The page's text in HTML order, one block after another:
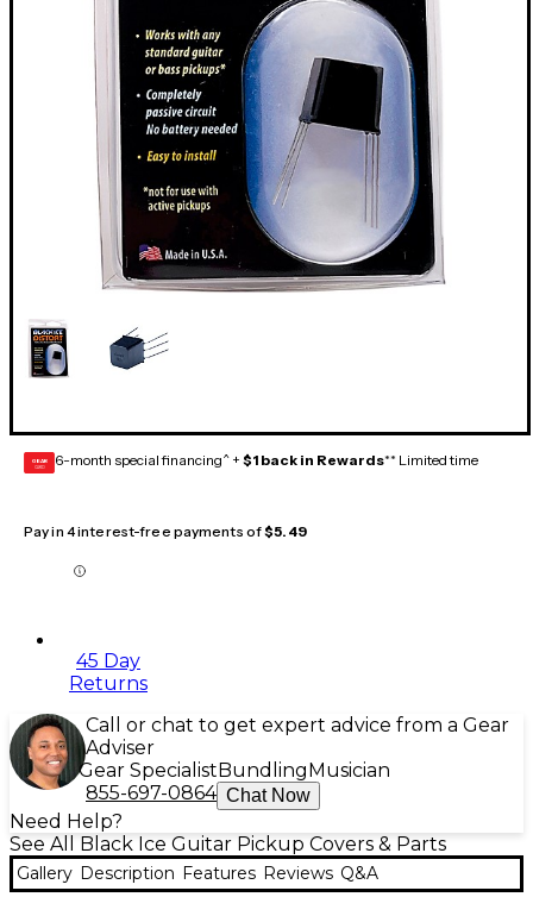
GEAR
CARD 6-month special financing^ + $1 back in Rewards** Limited time
Pay in 4 interest-free payments of$5.49
45 Day
Returns
Call or chat to get expert advice from a Gear
Adviser
Gear Specialist Bundling Musician
855-697-0864 Chat Now
Need Help?
See All Black Ice Guitar Pickup Covers & Parts
Gallery Description Features Reviews Q&A